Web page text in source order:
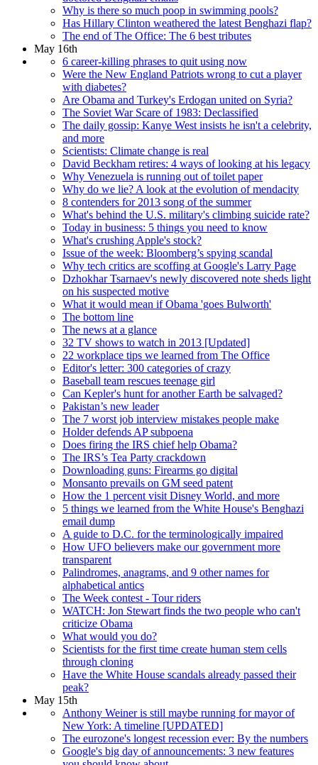
Why is there so much poop in swimming pools?
Has Hillary Clinton weathered the latest Benghazi flap?
The end of The Office: The 6 best tributes
May 16th
6 career-killing phrases to quit using now
Were the New England Patriots wrong to cut a player
with diabetes?
Are Obama and Turkey's Erdogan united on Syria?
The Soviet War Scare of 1983: Declassified
The daily gossip: Kanye West insists he isn't a celebrity,
and more
Scientists: Climate change is real
David Beckham retires: 4 ways of looking at his legacy
Why Venezuela is running out of toilet paper
Why do we lie? A look at the evolution of mendacity
8 contenders for 2013 song of the summer
What's behind the U.S. military's climbing suicide rate?
Today in business: 5 things you need to know
What's crushing Apple's stock?
Issue of the week: Bloomberg’s spying scandal
Why tech critics are scoffing at Google's Larry Page
Dzhokhar Tsarnaev's newly discovered note sheds light
on his suspected motive
What it would mean if Obama 'goes Bulworth'
The bottom line
The news at a glance
32 TV shows to watch in 2013 [Updated]
22 workplace tips we learned from The Office
Editor's letter: 300 categories of crazy
Baseball team rescues teenage girl
Can Kepler's hunt for another Earth be salvaged?
Pakistan’s new leader
The 7 worst job interview mistakes people make
Holder defends AP subpoena
Does firing the IRS chief help Obama?
The IRS’s Tea Party crackdown
Downloading guns: Firearms go digital
Monsanto prevails on GM seed patent
How the 1 percent visit Disney World, and more
5 things we learned from the White House's Benghazi
email dump
A guide to D.C. for the terminologically impaired
How UFO believers make our government more
transparent
Palindromes, anagrams, and 9 other names for
alphabetical antics
The Week contest - Tour riders
WATCH: Jon Stewart finds the two people who can't
criticize Obama
What would you do?
Scientists for the first time create human stem cells
through cloning
Have the White House scandals already passed their
peak?
May 15th
Anthony Weiner is still maybe running for mayor of
New York: A timeline [UPDATED]
The eurozone's longest recession ever: By the numbers
Google's big day of announcements: 3 new features